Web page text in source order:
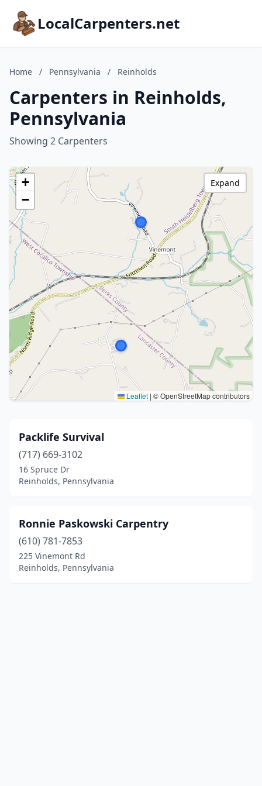
LocalCarpenters.net
Home / Pennsylvania / Reinholds
Carpenters in Reinholds,
Pennsylvania
Showing 2 Carpenters
+
−
Leaflet | © OpenStreetMap contributors
Expand
Packlife Survival
(717) 669-3102
16 Spruce Dr
Reinholds, Pennsylvania
Ronnie Paskowski Carpentry
(610) 781-7853
225 Vinemont Rd
Reinholds, Pennsylvania